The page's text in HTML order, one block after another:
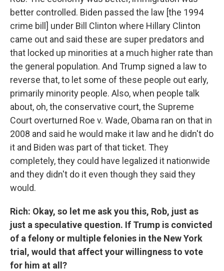
better controlled. Biden passed the law [the 1994
crime bill] under Bill Clinton where Hillary Clinton
came out and said these are super predators and
that locked up minorities at a much higher rate than
the general population. And Trump signed a law to
reverse that, to let some of these people out early,
primarily minority people. Also, when people talk
about, oh, the conservative court, the Supreme
Court overturned Roe v. Wade, Obama ran on that in
2008 and said he would make it law and he didn't do
it and Biden was part of that ticket. They
completely, they could have legalized it nationwide
and they didn't do it even though they said they
would.
Rich: Okay, so let me ask you this, Rob, just as
just a speculative question. If Trump is convicted
of a felony or multiple felonies in the New York
trial, would that affect your willingness to vote
for him at all?